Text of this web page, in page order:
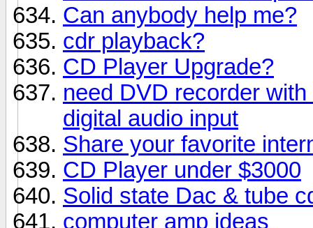
Can anybody help me?
cdr playback?
CD Player Upgrade?
need DVD recorder
digital audio input
Share your favorite
CD Player under $3000
Solid state Dac & tube
computer amp ideas